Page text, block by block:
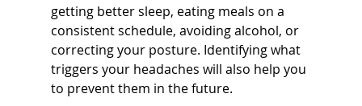
getting better sleep, eating meals on a
consistent schedule, avoiding alcohol, or
correcting your posture. Identifying what
triggers your headaches will also help you
to prevent them in the future.